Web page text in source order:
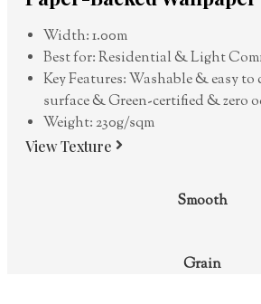
Width: 1.00m
Best for: Residential & Light
Key Features: Washable & easy
surface & Green-certified & zero
Weight: 230g/sqm
View Texture
Smooth
Grain